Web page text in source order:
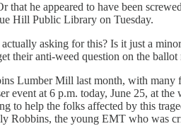
he appeared to have been
Hill Public Library on Tuesday.
asking for this? Is it just a
their anti-weed question on the
Lumber Mill last month, with
at 6 p.m. today, June 25, at
to help the folks affected by this
Robbins, the young EMT who was